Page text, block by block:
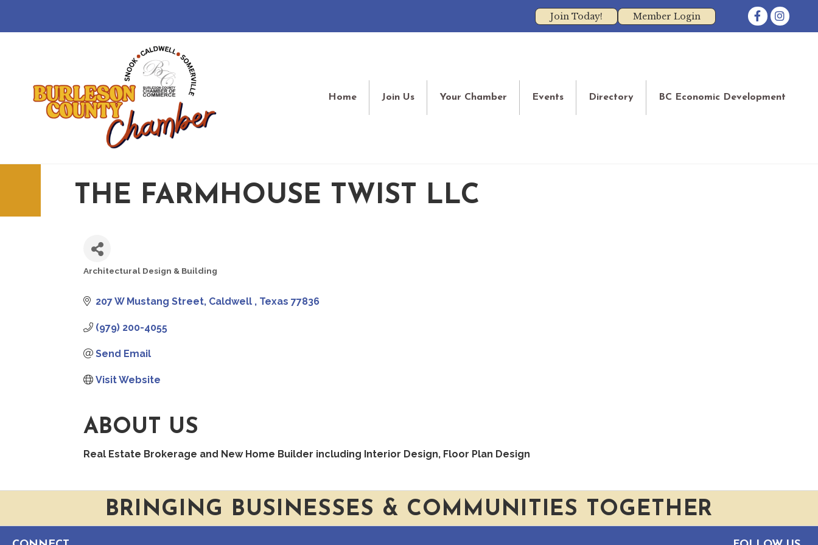
Join Today! Member Login FacebookInstagram
Home Join Us Your Chamber Events Directory BC Economic Development
THE FARMHOUSE TWIST LLC
Architectural Design & Building
207 W Mustang Street Caldwell Texas 77836
(979) 200-4055
Send Email
Visit Website
ABOUT US
Real Estate Brokerage and New Home Builder including Interior Design, Floor Plan Design
BRINGING BUSINESSES & COMMUNITIES TOGETHER